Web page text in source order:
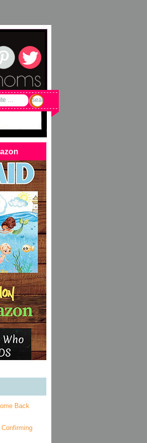
Back
Confirming